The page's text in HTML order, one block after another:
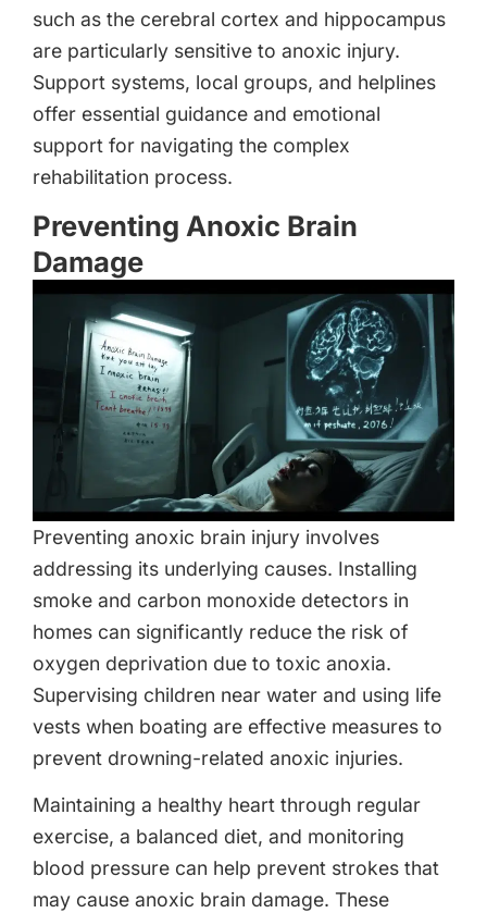
such as the cerebral cortex and hippocampus
are particularly sensitive to anoxic injury.
Support systems, local groups, and helplines
offer essential guidance and emotional
support for navigating the complex
rehabilitation process.
Preventing Anoxic Brain
Damage
Preventing anoxic brain injury involves
addressing its underlying causes. Installing
smoke and carbon monoxide detectors in
homes can significantly reduce the risk of
oxygen deprivation due to toxic anoxia.
Supervising children near water and using life
vests when boating are effective measures to
prevent drowning-related anoxic injuries.
Maintaining a healthy heart through regular
exercise, a balanced diet, and monitoring
blood pressure can help prevent strokes that
may cause anoxic brain damage. These